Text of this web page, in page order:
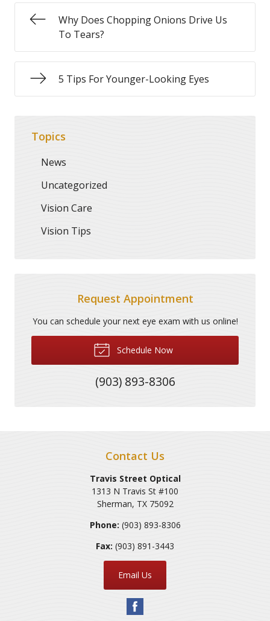
Why Does Chopping Onions Drive Us
To Tears?
5 Tips For Younger-Looking Eyes
Topics
News
Uncategorized
Vision Care
Vision Tips
Request Appointment
You can schedule your next eye exam with us online!
Schedule Now
(903) 893-8306
Contact Us
Travis Street Optical
1313 N Travis St #100
Sherman, TX 75092
Phone: (903) 893-8306
Fax: (903) 891-3443
Email Us